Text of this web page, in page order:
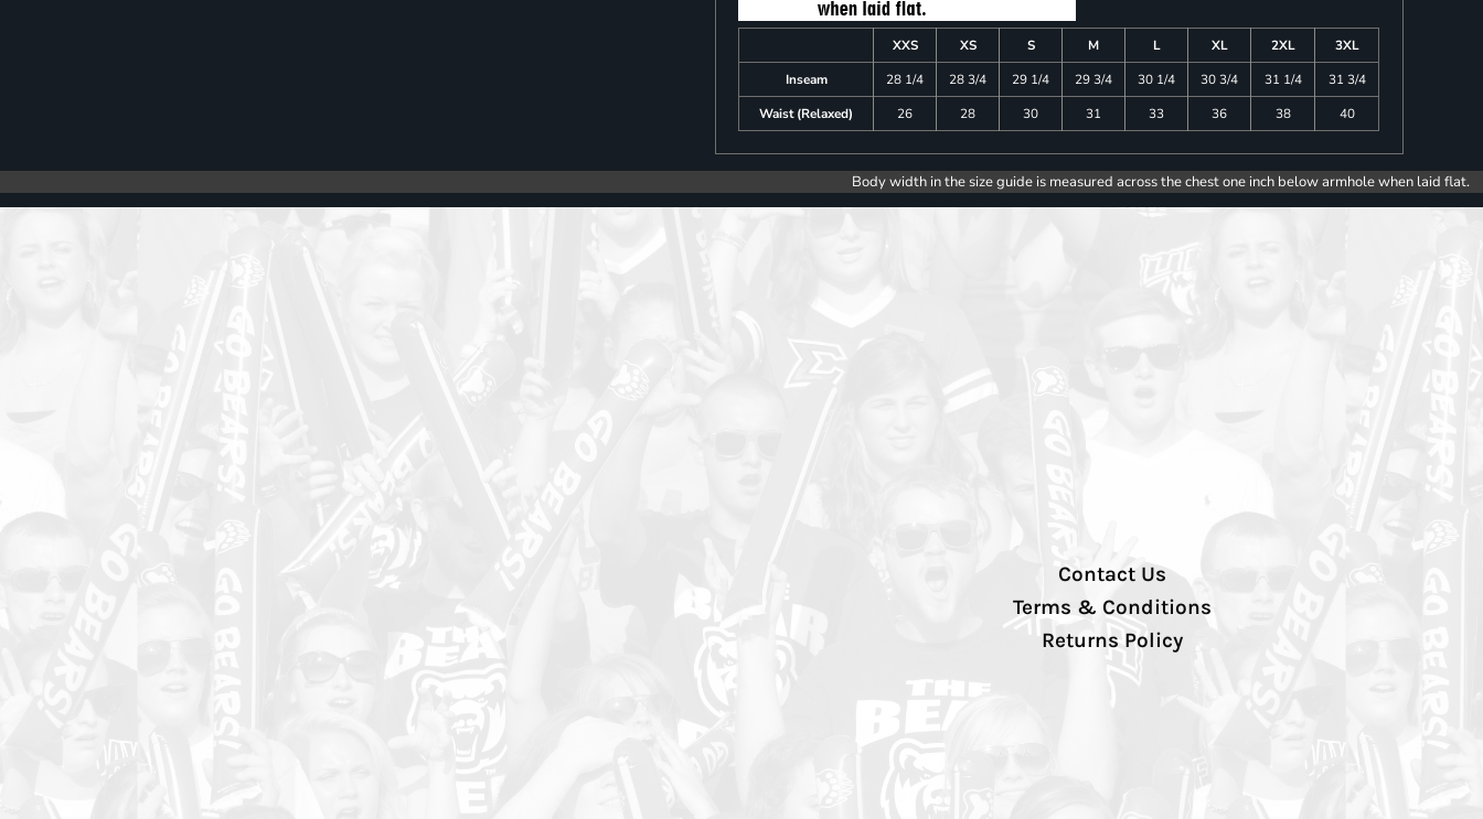
XXS XS S M L XL 2XL
3XL
Inseam
28 1/4 28 3/4 29 1/4 29 3/4 30 1/4 30 3/4 31 1/4
31 3/4
Waist (Relaxed)
26 28 30 31 33 36 38 40
Body width in the size guide is measured across the chest one inch below armhole when laid flat.
Contact Us
Terms & Conditions
Returns Policy